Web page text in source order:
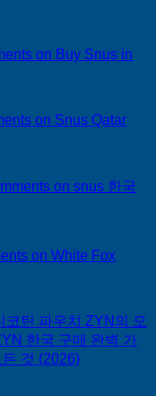
on Buy Snus in
on Snus Qatar
on snus 한국
on White Fox
틴 파우치 ZYN의 모
한국 구매 완벽 가
것 (2026)